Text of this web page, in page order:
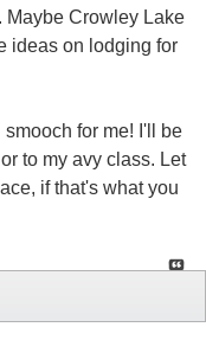
Maybe Crowley Lake
ideas on lodging for
for me! I'll be
to my avy class. Let
if that's what you